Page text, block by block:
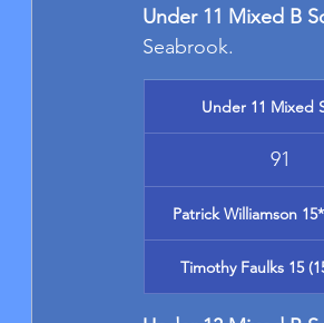
Under 11 Mixed B
Seabrook.
Under 11 Mixed
91
Patrick Williamson
Timothy Faulks 15